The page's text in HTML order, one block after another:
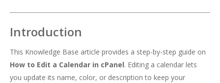
Introduction
This Knowledge Base article provides a step-by-step guide on
How to Edit a Calendar in cPanel. Editing a calendar lets
you update its name, color, or description to keep your